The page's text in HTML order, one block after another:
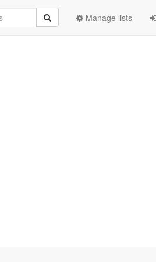
Manage lists